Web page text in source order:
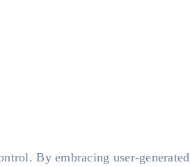
By embracing user-generated